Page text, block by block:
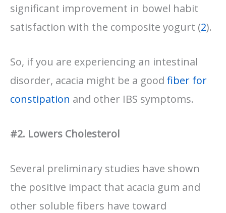
significant improvement in bowel habit
satisfaction with the composite yogurt (2).
So, if you are experiencing an intestinal
disorder, acacia might be a good fiber for
constipation and other IBS symptoms.
#2. Lowers Cholesterol
Several preliminary studies have shown
the positive impact that acacia gum and
other soluble fibers have toward